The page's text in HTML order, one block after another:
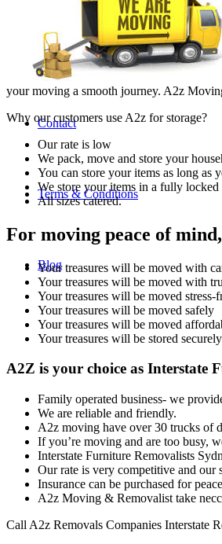
Testimonials
Contact
Terms & Conditions
Blog
your moving a smooth journey. A2z
Why our customers use A2z for storage?
Our rate is low
We pack, move and store your
You can store your items as long as
We store your items in a fully locked
All sizes catered.
For moving peace of
Your treasures will be moved with
Your treasures will be moved with
Your treasures will be moved stress-
Your treasures will be moved safely
Your treasures will be moved
Your treasures will be stored securely
A2Z is your choice as Interstate
Family operated business- we
We are reliable and friendly.
A2z moving have over 30 trucks of
If you’re moving and are too busy,
Interstate Furniture Removalists
Our rate is very competitive and our
Insurance can be purchased for
A2z Moving & Removalist take
Call A2z Removals Companies Interstate